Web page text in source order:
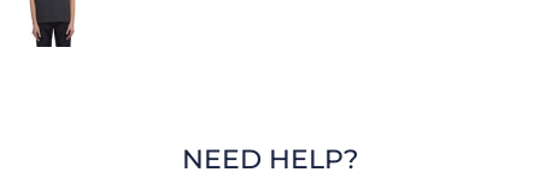
NEED HELP?